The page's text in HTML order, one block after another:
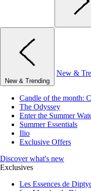
New & Trending
New &
Candle of the month:
The Odyssey
Enter the Summer
Summer Essentials
Ilio
Exclusive Offers
Discover what's new
Exclusives
Les Essences de